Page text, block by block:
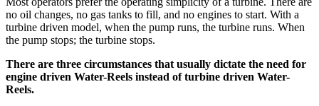
no oil changes, no gas tanks to fill, and no engines to start. With a
turbine driven model, when the pump runs, the turbine runs. When
the pump stops; the turbine stops.
There are three circumstances that usually dictate the need for
engine driven Water-Reels instead of turbine driven Water-
Reels.